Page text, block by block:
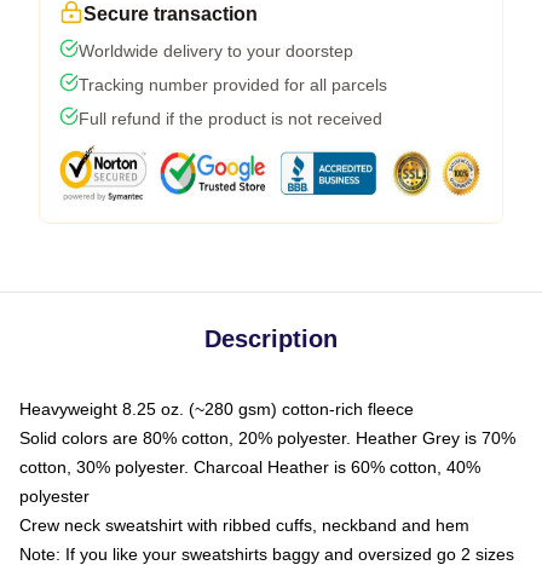
Secure transaction
Worldwide delivery to your doorstep
Tracking number provided for all parcels
Full refund if the product is not received
Description
Heavyweight 8.25 oz. (~280 gsm) cotton-rich fleece
Solid colors are 80% cotton, 20% polyester. Heather Grey is 70%
cotton, 30% polyester. Charcoal Heather is 60% cotton, 40%
polyester
Crew neck sweatshirt with ribbed cuffs, neckband and hem
Note: If you like your sweatshirts baggy and oversized go 2 sizes